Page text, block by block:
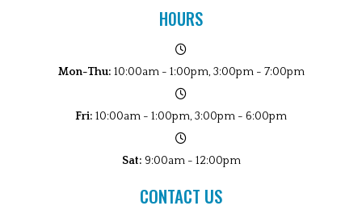
HOURS
Mon-Thu: 10:00am - 1:00pm, 3:00pm - 7:00pm
Fri: 10:00am - 1:00pm, 3:00pm - 6:00pm
Sat: 9:00am - 12:00pm
CONTACT US